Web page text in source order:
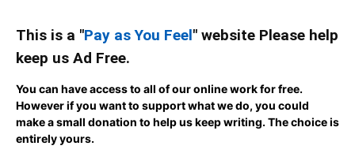
This is a "Pay as You Feel" website Please help
keep us Ad Free.
You can have access to all of our online work for free.
However if you want to support what we do, you could
make a small donation to help us keep writing.The choice is
entirely yours.